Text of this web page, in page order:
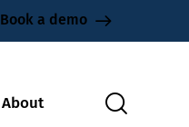
Book a demo
About